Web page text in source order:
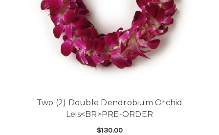
Two (2) Double Dendrobium Orchid
Leis<BR>PRE-ORDER
$130.00